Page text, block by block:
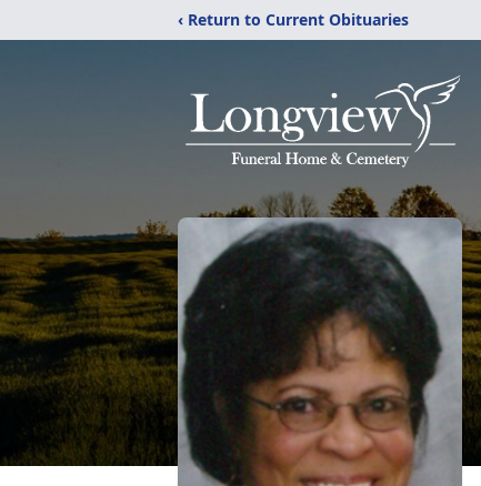
‹ Return to Current Obituaries